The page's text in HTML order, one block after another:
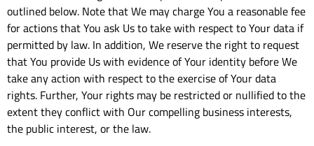
outlined below. Note that We may charge You a reasonable fee
for actions that You ask Us to take with respect to Your data if
permitted by law. In addition, We reserve the right to request
that You provide Us with evidence of Your identity before We
take any action with respect to the exercise of Your data
rights. Further, Your rights may be restricted or nullified to the
extent they conflict with Our compelling business interests,
the public interest, or the law.